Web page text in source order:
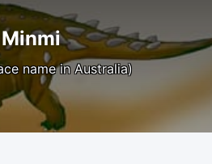
Minmi
name in Australia)